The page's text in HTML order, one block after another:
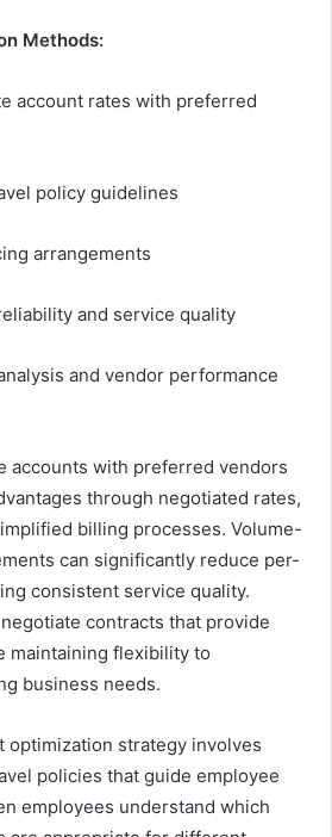
Methods:
account rates with preferred
policy guidelines
arrangements
and service quality
and vendor performance
accounts with preferred vendors
through negotiated rates,
billing processes. Volume-
can significantly reduce per-
consistent service quality.
contracts that provide
maintaining flexibility to
business needs.
optimization strategy involves
policies that guide employee
employees understand which